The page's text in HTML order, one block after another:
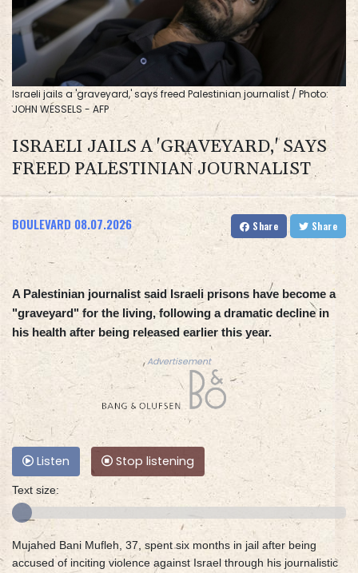
Israeli jails a 'graveyard,' says freed Palestinian journalist / Photo:
JOHN WESSELS - AFP
ISRAELI JAILS A 'GRAVEYARD,' SAYS
FREED PALESTINIAN JOURNALIST
BOULEVARD 08.07.2026 Share Share
A Palestinian journalist said Israeli prisons have become a
"graveyard" for the living, following a dramatic decline in
his health after being released earlier this year.
Advertisement
Listen Stop listening
Text size:
Mujahed Bani Mufleh, 37, spent six months in jail after being
accused of inciting violence against Israel through his journalistic